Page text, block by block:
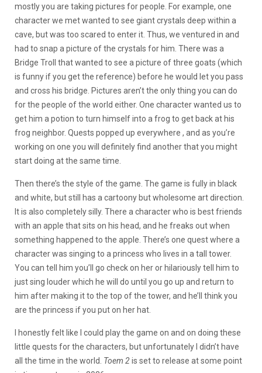
mostly you are taking pictures for people. For example, one
character we met wanted to see giant crystals deep within a
cave, but was too scared to enter it. Thus, we ventured in and
had to snap a picture of the crystals for him. There was a
Bridge Troll that wanted to see a picture of three goats (which
is funny if you get the reference) before he would let you pass
and cross his bridge. Pictures aren’t the only thing you can do
for the people of the world either. One character wanted us to
get him a potion to turn himself into a frog to get back at his
frog neighbor. Quests popped up everywhere , and as you’re
working on one you will definitely find another that you might
start doing at the same time.
Then there’s the style of the game. The game is fully in black
and white, but still has a cartoony but wholesome art direction.
It is also completely silly. There a character who is best friends
with an apple that sits on his head, and he freaks out when
something happened to the apple. There’s one quest where a
character was singing to a princess who lives in a tall tower.
You can tell him you’ll go check on her or hilariously tell him to
just sing louder which he will do until you go up and return to
him after making it to the top of the tower, and he’ll think you
are the princess if you put on her hat.
I honestly felt like I could play the game on and on doing these
little quests for the characters, but unfortunately I didn’t have
all the time in the world. Toem 2is set to release at some point